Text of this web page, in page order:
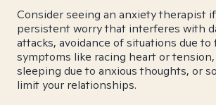
Consider seeing an anxiety therapist
persistent worry that interferes with
attacks, avoidance of situations due to
symptoms like racing heart or
sleeping due to anxious thoughts, or
limit your relationships.